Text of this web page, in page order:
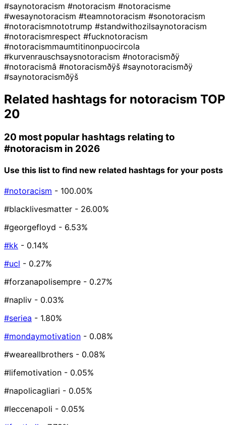
#saynotoracism #notoracism #notoracisme
#wesaynotoracism #teamnotoracism #sonotoracism
#notoracismnototrump #standwithozilsaynotoracism
#notoracismrespect #fucknotoracism
#notoracismmaumtitinonpuocircola
#kurvenrauschsaysnotoracism #notoracismðÿ
#notoracismâ #notoracismðÿš #saynotoracismðÿ
#saynotoracismðÿš
Related hashtags for notoracism TOP
20
20 most popular hashtags relating to
#notoracism in 2026
Use this list to find new related hashtags for your posts
#notoracism - 100.00%
#blacklivesmatter - 26.00%
#georgefloyd - 6.53%
#kk - 0.14%
#ucl - 0.27%
#forzanapolisempre - 0.27%
#napliv - 0.03%
#seriea - 1.80%
#mondaymotivation - 0.08%
#weareallbrothers - 0.08%
#lifemotivation - 0.05%
#napolicagliari - 0.05%
#leccenapoli - 0.05%